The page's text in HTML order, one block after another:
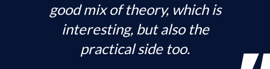
good mix of theory, which is
interesting, but also the
practical side too.